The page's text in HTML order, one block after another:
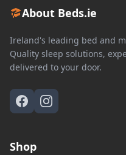
About Beds.ie
Ireland's leading bed and
Quality sleep solutions,
delivered to your door.
Shop